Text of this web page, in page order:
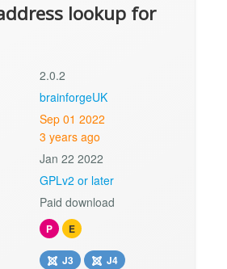
lookup for
2.0.2
brainforgeUK
Sep 01 2022
3 years ago
Jan 22 2022
GPLv2 or later
Paid download
P E
J3 J4